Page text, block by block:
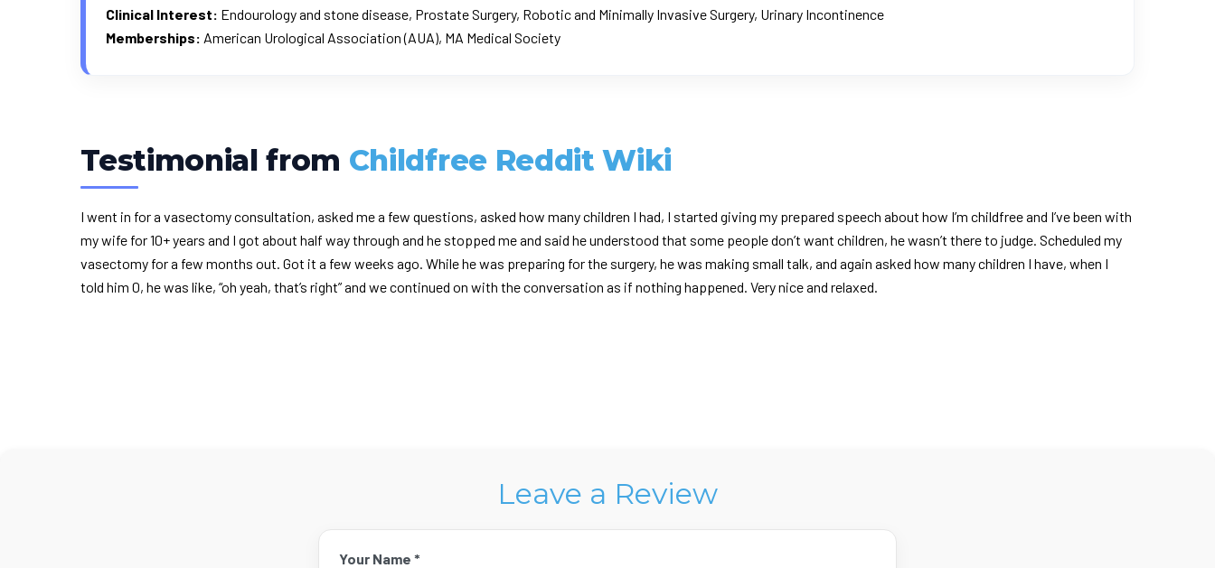
Clinical Interest: Endourology and stone disease, Prostate Surgery, Robotic and Minimally Invasive Surgery, Urinary Incontinence
Memberships: American Urological Association (AUA), MA Medical Society
Testimonial from Childfree Reddit Wiki
I went in for a vasectomy consultation, asked me a few questions, asked how many children I had, I started giving my prepared speech about how I’m childfree and I’ve been with
my wife for 10+ years and I got about half way through and he stopped me and said he understood that some people don’t want children, he wasn’t there to judge. Scheduled my
vasectomy for a few months out. Got it a few weeks ago. While he was preparing for the surgery, he was making small talk, and again asked how many children I have, when I
told him 0, he was like, “oh yeah, that’s right” and we continued on with the conversation as if nothing happened. Very nice and relaxed.
Leave a Review
Your Name *